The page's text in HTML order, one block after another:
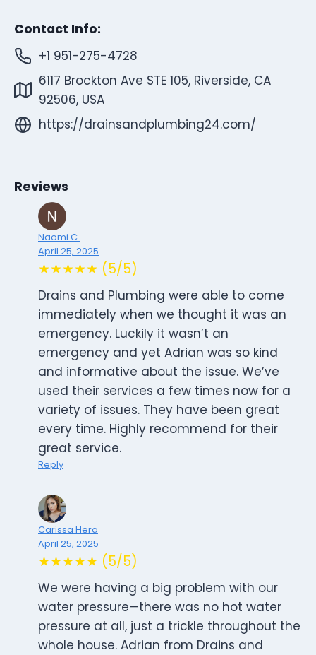
Contact Info:
+1 951-275-4728
6117 Brockton Ave STE 105, Riverside, CA
92506, USA
https://drainsandplumbing24.com/
Reviews
Naomi C.
April 25, 2025
★★★★★ (5/5)
Drains and Plumbing were able to come
immediately when we thought it was an
emergency. Luckily it wasn’t an
emergency and yet Adrian was so kind
and informative about the issue. We’ve
used their services a few times now for a
variety of issues. They have been great
every time. Highly recommend for their
great service.
Reply
Carissa Hera
April 25, 2025
★★★★★ (5/5)
We were having a big problem with our
water pressure—there was no hot water
pressure at all, just a trickle throughout the
whole house. Adrian from Drains and